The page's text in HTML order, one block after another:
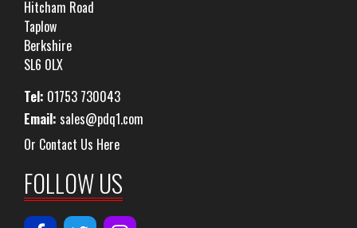
Hitcham Road
Taplow
Berkshire
SL6 0LX
Tel: 01753 730043
Email: sales@pdq1.com
Or Contact Us Here
FOLLOW US